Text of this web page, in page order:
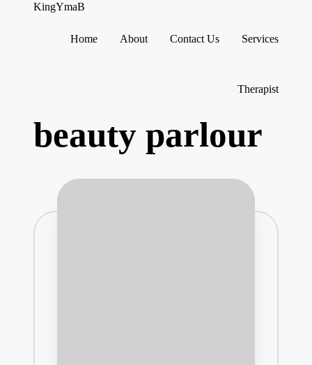
KingYmaB
Home About Contact Us Services
Therapist
beauty parlour